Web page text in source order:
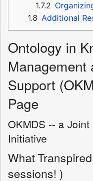
1.7.2
1.8 Additional
Ontology in
Management
Support
Page
OKMDS -- a Joint
Initiative
What
sessions! )